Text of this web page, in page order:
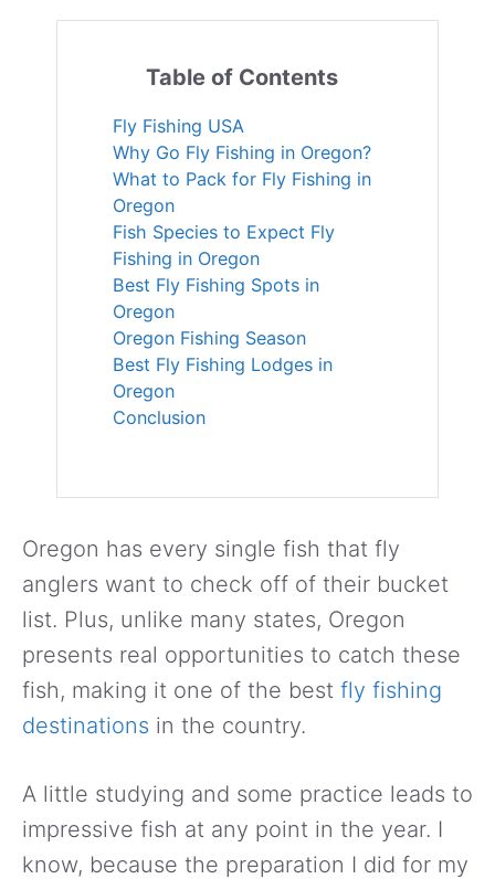
Table of Contents
Fly Fishing USA
Why Go Fly Fishing in Oregon?
What to Pack for Fly Fishing in
Oregon
Fish Species to Expect Fly
Fishing in Oregon
Best Fly Fishing Spots in
Oregon
Oregon Fishing Season
Best Fly Fishing Lodges in
Oregon
Conclusion
Oregon has every single fish that fly
anglers want to check off of their bucket
list. Plus, unlike many states, Oregon
presents real opportunities to catch these
fish, making it one of the best fly fishing
destinations in the country.
A little studying and some practice leads to
impressive fish at any point in the year. I
know, because the preparation I did for my